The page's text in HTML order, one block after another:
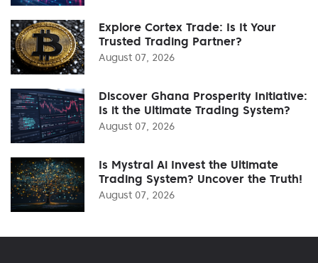
Explore Cortex Trade: Is It Your
Trusted Trading Partner?
August 07, 2026
Discover Ghana Prosperity Initiative:
Is it the Ultimate Trading System?
August 07, 2026
Is Mystral Ai Invest the Ultimate
Trading System? Uncover the Truth!
August 07, 2026